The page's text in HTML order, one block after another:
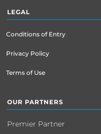
LEGAL
Conditions of Entry
Privacy Policy
Terms of Use
OUR PARTNERS
Premier Partner